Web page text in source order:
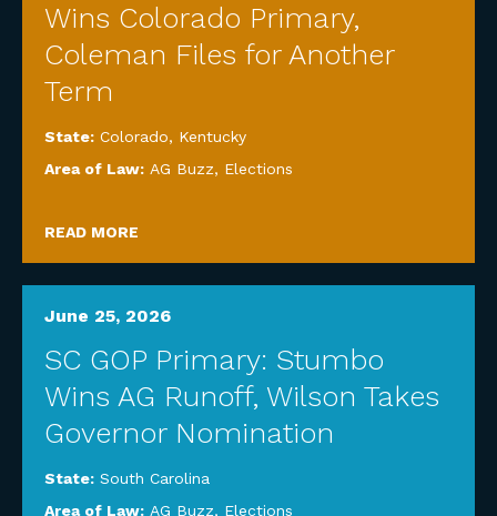
Wins Colorado Primary,
Coleman Files for Another
Term
State: Colorado, Kentucky
Area of Law: AG Buzz, Elections
READ MORE
June 25, 2026
SC GOP Primary: Stumbo
Wins AG Runoff, Wilson Takes
Governor Nomination
State: South Carolina
Area of Law: AG Buzz, Elections